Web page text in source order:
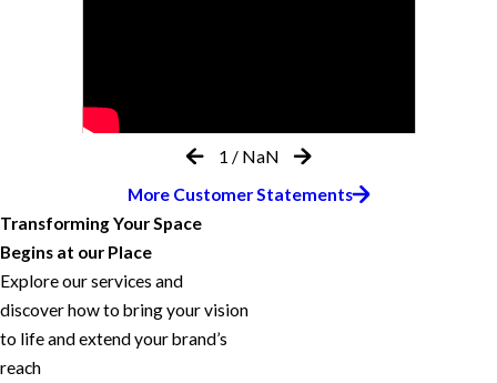
1 / NaN
More Customer Statements
Transforming Your Space
Begins at our Place
Explore our services and
discover how to bring your vision
to life and extend your brand’s
reach